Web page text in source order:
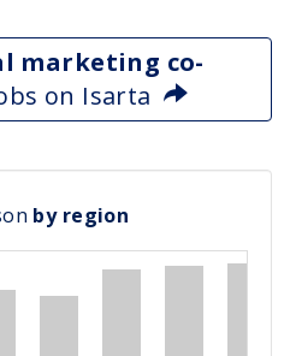
marketing co-
on Isarta
by region